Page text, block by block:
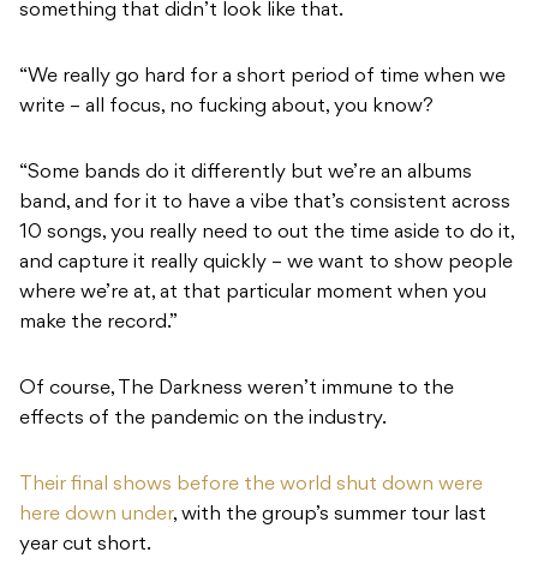
something that didn’t look like that.
“We really go hard for a short period of time when we
write – all focus, no fucking about, you know?
“Some bands do it differently but we’re an albums
band, and for it to have a vibe that’s consistent across
10 songs, you really need to out the time aside to do it,
and capture it really quickly – we want to show people
where we’re at, at that particular moment when you
make the record.”
Of course, The Darkness weren’t immune to the
effects of the pandemic on the industry.
Their final shows before the world shut down were
here down under, with the group’s summer tour last
year cut short.